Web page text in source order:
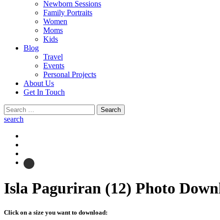
Newborn Sessions
Family Portraits
Women
Moms
Kids
Blog
Travel
Events
Personal Projects
About Us
Get In Touch
Search
for:
search
Isla Paguriran (12) Photo
Click on a size you want to download: